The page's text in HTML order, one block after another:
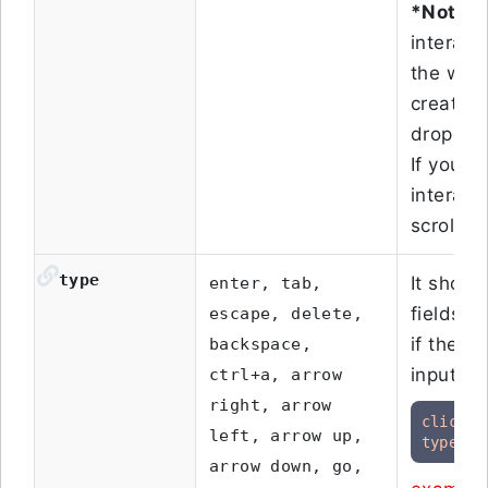
*Note:
interact
the
created
If your
interact
scrolls,
type
enter, tab,
escape, delete,
backspace,
ctrl+a, arrow
right, arrow
left, arrow up,
arrow down, go,
It
fields.
if the
input
click
type